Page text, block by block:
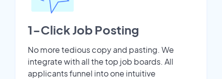
1-Click Job Posting
No more tedious copy and pasting. We
integrate with all the top job boards. All
applicants funnel into one intuitive